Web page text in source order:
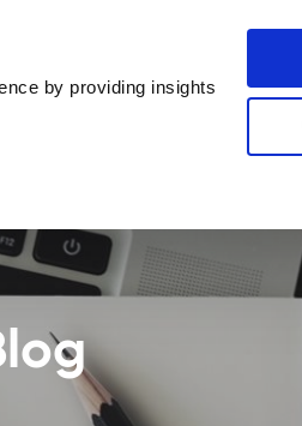
by providing insights
Accommodation